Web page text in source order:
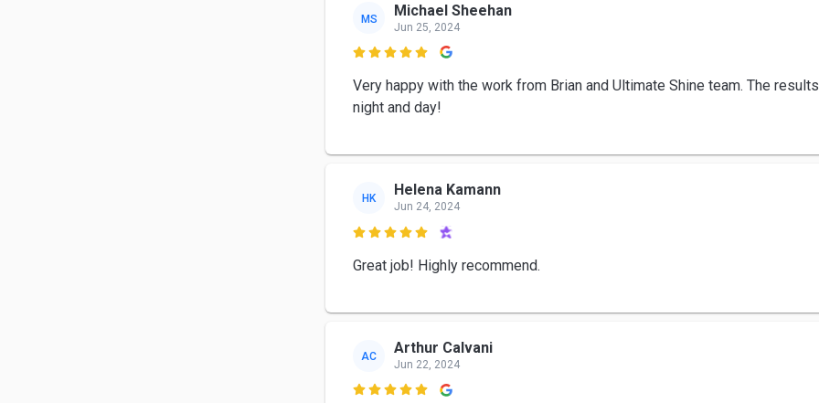
MS Michael Sheehan
Jun 25, 2024

Very happy with the work from Brian and Ultimate Shine team. The
night and day!
HK Helena Kamann
Jun 24, 2024

Great job! Highly recommend.
AC Arthur Calvani
Jun 22, 2024
